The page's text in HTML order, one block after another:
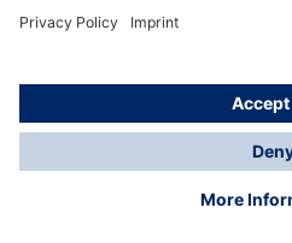
© Dräger Suomi OY, 2024
*All prices excl. VAT plus
delivery charges, if not stated